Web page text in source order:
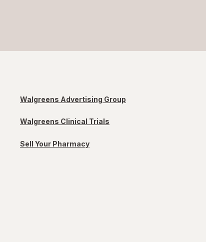
Walgreens Advertising Group
Walgreens Clinical Trials
Sell Your Pharmacy